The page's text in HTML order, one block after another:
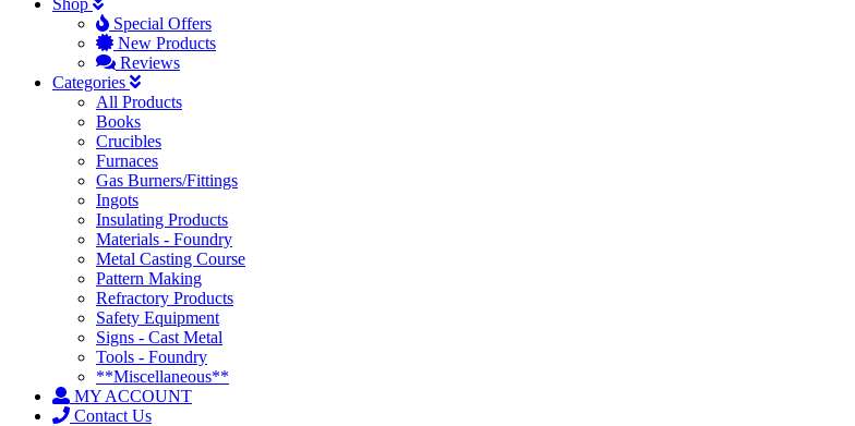
Shop
Special Offers
New Products
Reviews
Categories
All Products
Books
Crucibles
Furnaces
Gas Burners/Fittings
Ingots
Insulating Products
Materials - Foundry
Metal Casting Course
Pattern Making
Refractory Products
Safety Equipment
Signs - Cast Metal
Tools - Foundry
**Miscellaneous**
MY ACCOUNT
Contact Us